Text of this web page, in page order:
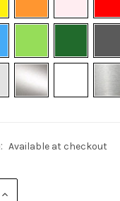
Available at checkout
Increase